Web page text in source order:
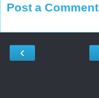
Post a Comment
‹